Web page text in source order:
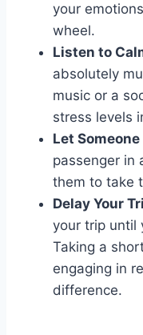
your
wheel.
Listen to
absolutely
music or a
stress levels
Let
passenger in
them to take
Delay Your
your trip until
Taking a
engaging in
difference.